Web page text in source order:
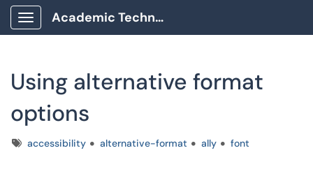
Show Applications Menu
Academic Technology Client Portal
Using alternative format
options
Tagsaccessibility alternative-format ally font